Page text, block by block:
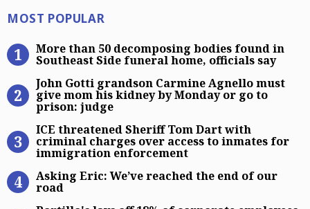
Most Popular
MOST POPULAR
More than 50 decomposing
More than 50 decomposing bodies found in
Southeast Side funeral home, officials say
John Gotti grandson Carmine
John Gotti grandson Carmine Agnello must
give mom his kidney by Monday or go to
prison: judge
ICE threatened Sheriff Tom Dart
ICE threatened Sheriff Tom Dart with
criminal charges over access to inmates for
immigration enforcement
Asking Eric: We’ve reached the
Asking Eric: We’ve reached the end of our
road
Portillo’s lays off 18% of